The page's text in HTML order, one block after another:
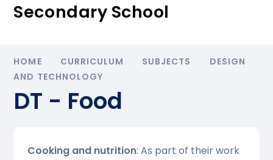
Secondary School
HOME CURRICULUM SUBJECTS
DESIGN
AND TECHNOLOGY
DT - Food
Cooking and nutrition: As part of their work